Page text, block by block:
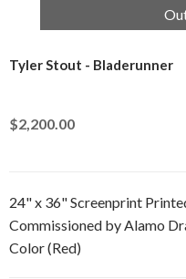
Tyler Stout - Bladerunner
$2,200.00
24" x 36" Screenprint
Commissioned by Alamo
Color (Red)